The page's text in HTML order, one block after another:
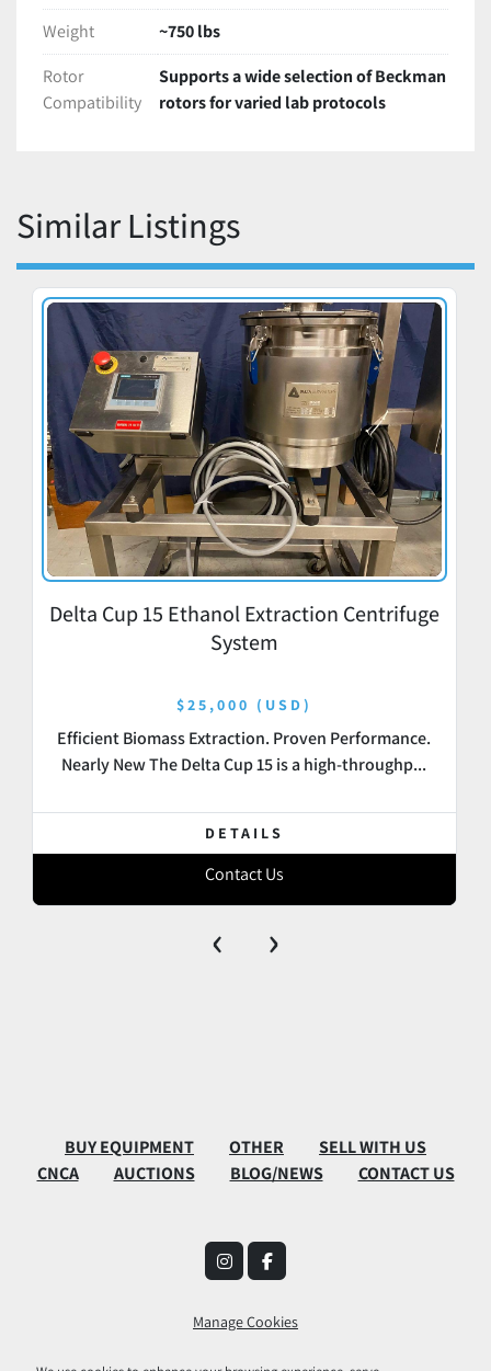
Weight
~750 lbs
Rotor
Compatibility
Supports a wide selection of Beckman
rotors for varied lab protocols
Similar Listings
Delta Cup 15 Ethanol Extraction Centrifuge
System
$25,000 (USD)
Efficient Biomass Extraction. Proven Performance.
Nearly New The Delta Cup 15 is a high-throughp...
DETAILS
Contact Us
‹ ›
BUY EQUIPMENT OTHER
SELL WITH US
CNCA
AUCTIONS BLOG/NEWS CONTACT US
instagramfacebook
Manage Cookies